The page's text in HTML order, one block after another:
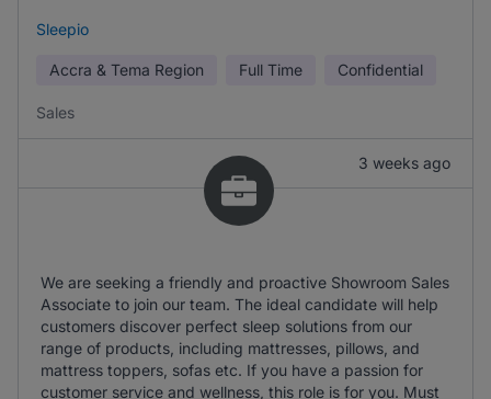
Sleepio
Accra & Tema Region Full Time Confidential
Sales
3 weeks ago
We are seeking a friendly and proactive Showroom Sales
Associate to join our team. The ideal candidate will help
customers discover perfect sleep solutions from our
range of products, including mattresses, pillows, and
mattress toppers, sofas etc. If you have a passion for
customer service and wellness, this role is for you. Must